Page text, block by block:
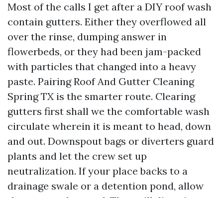
Most of the calls I get after a DIY roof wash
contain gutters. Either they overflowed all
over the rinse, dumping answer in
flowerbeds, or they had been jam-packed
with particles that changed into a heavy
paste. Pairing Roof And Gutter Cleaning
Spring TX is the smarter route. Clearing
gutters first shall we the comfortable wash
circulate wherein it is meant to head, down
and out. Downspout bags or diverters guard
plants and let the crew set up
neutralization. If your place backs to a
drainage swale or a detention pond, allow